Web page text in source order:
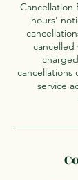
Cancellation
hours'
cancelled
cancellations
service